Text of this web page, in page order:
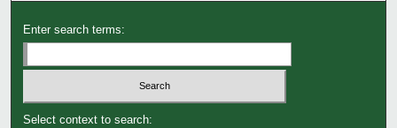
Enter search terms:
Select context to search: